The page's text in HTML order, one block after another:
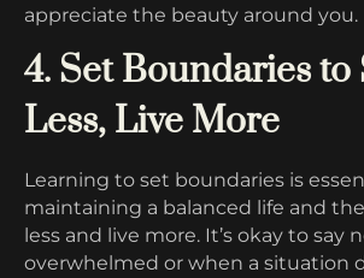
appreciate the beauty around you.
4. Set Boundaries to
Less, Live More
Learning to set boundaries is
maintaining a balanced life and
less and live more. It’s okay to say
overwhelmed or when a situation